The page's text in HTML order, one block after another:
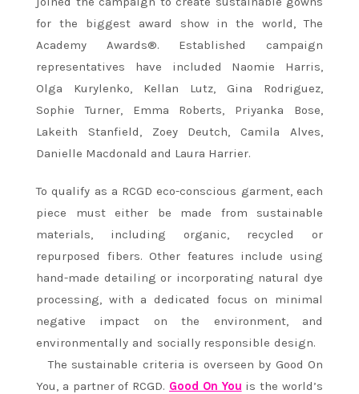
for the biggest award show in the world, The
Academy Awards®. Established campaign
representatives have included Naomie Harris,
Olga Kurylenko, Kellan Lutz, Gina Rodriguez,
Sophie Turner, Emma Roberts, Priyanka Bose,
Lakeith Stanfield, Zoey Deutch, Camila Alves,
Danielle Macdonald and Laura Harrier.
To qualify as a RCGD eco-conscious garment, each
piece must either be made from sustainable
materials, including organic, recycled or
repurposed fibers. Other features include using
hand-made detailing or incorporating natural dye
processing, with a dedicated focus on minimal
negative impact on the environment, and
environmentally and socially responsible design.
The sustainable criteria is overseen by Good On
You, a partner of RCGD. Good On You is the world’s